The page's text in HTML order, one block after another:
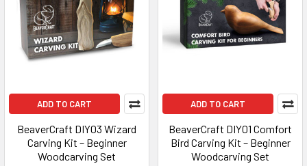
ADD TO CART
BeaverCraft DIY03 Wizard
Carving Kit – Beginner
Woodcarving Set
ADD TO CART
BeaverCraft DIY01 Comfort
Bird Carving Kit – Beginner
Woodcarving Set